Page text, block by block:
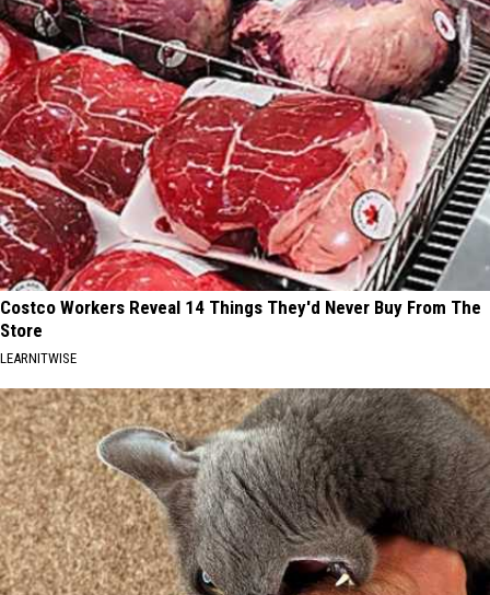
Costco Workers Reveal 14 Things They'd Never Buy From The
Store
LEARNITWISE